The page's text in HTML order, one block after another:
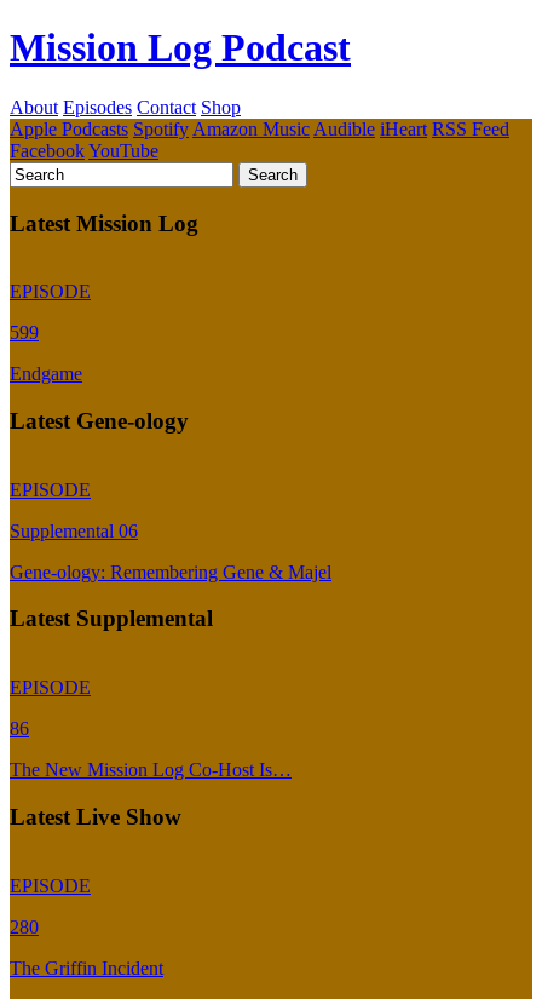
Mission Log Podcast
About Episodes Contact Shop
Apple Podcasts Spotify Amazon Music Audible iHeart RSS Feed
FacebookYouTube
Latest Mission Log
EPISODE
599
Endgame
Latest Gene-ology
EPISODE
Supplemental 06
Gene-ology: Remembering Gene & Majel
Latest Supplemental
EPISODE
86
The New Mission Log Co-Host Is…
Latest Live Show
EPISODE
280
The Griffin Incident